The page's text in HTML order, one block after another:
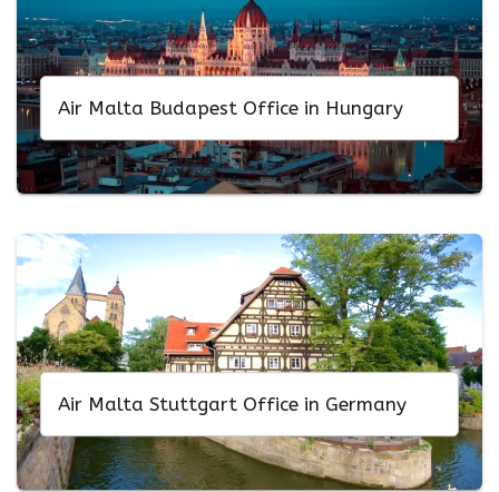
Air Malta Budapest Office in Hungary
Air Malta Stuttgart Office in Germany